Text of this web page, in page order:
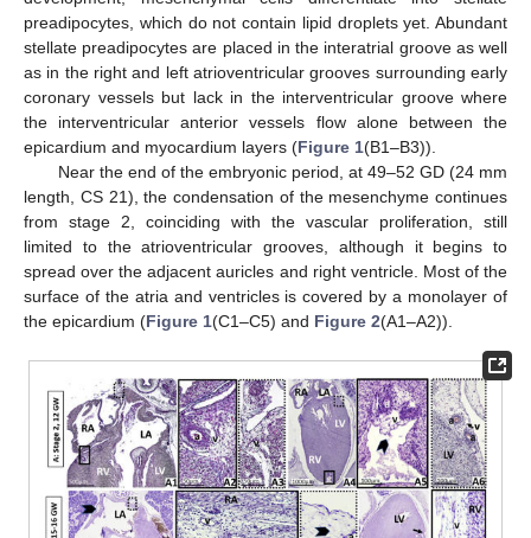
preadipocytes, which do not contain lipid droplets yet. Abundant
stellate preadipocytes are placed in the interatrial groove as well
as in the right and left atrioventricular grooves surrounding early
coronary vessels but lack in the interventricular groove where
the interventricular anterior vessels flow alone between the
epicardium and myocardium layers (Figure 1(B1–B3)).
Near the end of the embryonic period, at 49–52 GD (24 mm
length, CS 21), the condensation of the mesenchyme continues
from stage 2, coinciding with the vascular proliferation, still
limited to the atrioventricular grooves, although it begins to
spread over the adjacent auricles and right ventricle. Most of the
surface of the atria and ventricles is covered by a monolayer of
the epicardium (Figure 1(C1–C5) and Figure 2(A1–A2)).